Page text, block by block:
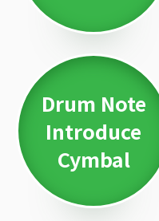
Drum Note
Introduce
Cymbal